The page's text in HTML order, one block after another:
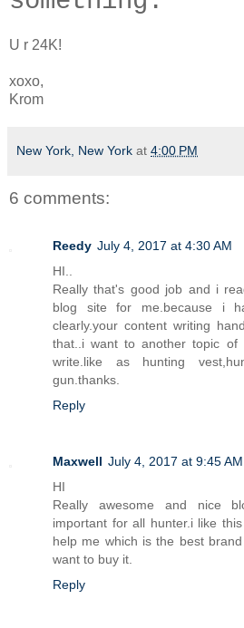
U r 24K!
xoxo,
Krom
New York, New York at 4:00 PM
6 comments:
Reedy July 4, 2017 at 4:30 AM
HI..
Really that's good job and i
blog site for me.because i
clearly.your content writing
that..i want to another topic of
write.like as hunting
gun.thanks.
Reply
Maxwell July 4, 2017 at 9:45 AM
HI
Really awesome and nice
important for all hunter.i like
help me which is the best
want to buy it.
Reply